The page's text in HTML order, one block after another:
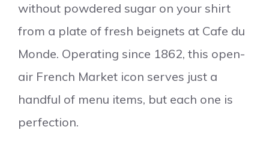
without powdered sugar on your shirt
from a plate of fresh beignets at Cafe du
Monde. Operating since 1862, this open-
air French Market icon serves just a
handful of menu items, but each one is
perfection.